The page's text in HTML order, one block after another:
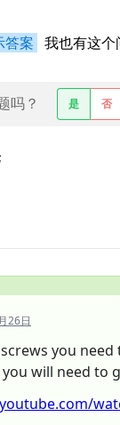
答案 我也有这个
吗？ 是 否
26日
you
will need to